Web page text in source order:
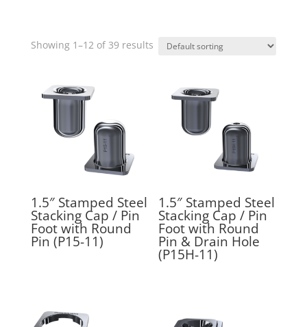
Showing 1–12 of 39 results
1.5″ Stamped Steel
Stacking Cap / Pin
Foot with Round
Pin (P15-11)
1.5″ Stamped Steel
Stacking Cap / Pin
Foot with Round
Pin & Drain Hole
(P15H-11)